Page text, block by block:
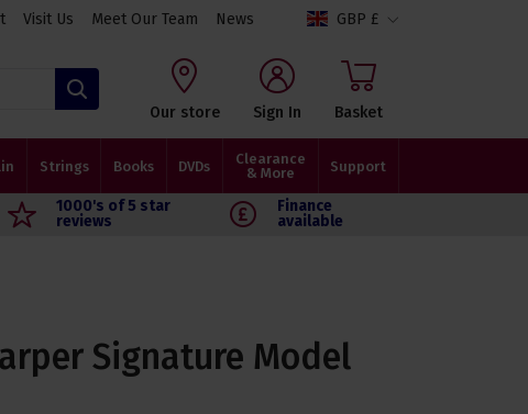
Visit Us Meet Our Team News GBP £
Our store Sign In Basket
Strings Books DVDs
Clearance
& More
Support
1000's of 5 star
reviews
Finance
available
Signature Model